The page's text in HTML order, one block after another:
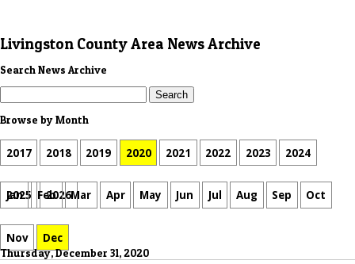
Livingston County Area News Archive
Search News Archive
Browse by Month
2017 2018 2019 2020 2021 2022 2023 2024
2025 2026
Jan Feb Mar Apr May Jun Jul Aug Sep Oct
Nov Dec
Thursday, December 31, 2020